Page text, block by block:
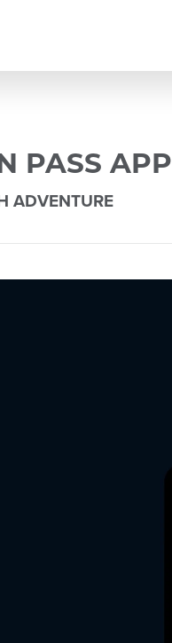
PASS APP
ADVENTURE